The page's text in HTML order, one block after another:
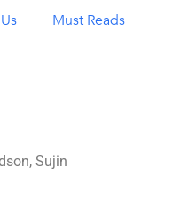
Must Reads
Sujin